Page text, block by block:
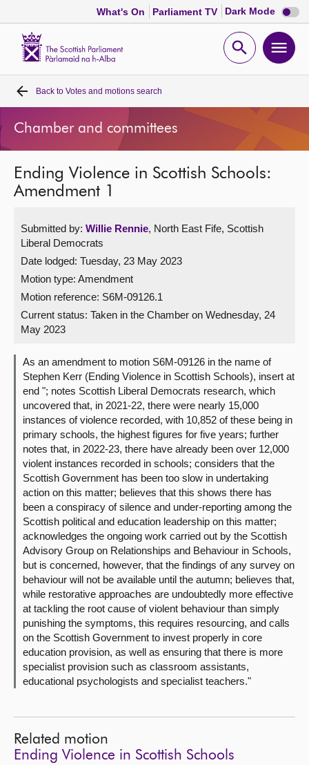
What's On Parliament TV Dark Mode Dark
mode
Open
Home
Bills and laws
MSPs
Get involved
Visit
About
Contact us
Back to Votes and motions search
Chamber and committees
Ending Violence in Scottish Schools:
Amendment 1
Submitted by: Willie Rennie, North East Fife, Scottish
Liberal Democrats
Date lodged: Tuesday, 23 May 2023
Motion type: Amendment
Motion reference: S6M-09126.1
Current status: Taken in the Chamber on Wednesday, 24
May 2023
As an amendment to motion S6M-09126 in the name of
Stephen Kerr (Ending Violence in Scottish Schools), insert at
end "; notes Scottish Liberal Democrats research, which
uncovered that, in 2021-22, there were nearly 15,000
instances of violence recorded, with 10,852 of these being in
primary schools, the highest figures for five years; further
notes that, in 2022-23, there have already been over 12,000
violent instances recorded in schools; considers that the
Scottish Government has been too slow in undertaking
action on this matter; believes that this shows there has
been a conspiracy of silence and under-reporting among the
Scottish political and education leadership on this matter;
acknowledges the ongoing work carried out by the Scottish
Advisory Group on Relationships and Behaviour in Schools,
but is concerned, however, that the findings of any survey on
behaviour will not be available until the autumn; believes that,
while restorative approaches are undoubtedly more effective
at tackling the root cause of violent behaviour than simply
punishing the symptoms, this requires resourcing, and calls
on the Scottish Government to invest properly in core
education provision, as well as ensuring that there is more
specialist provision such as classroom assistants,
educational psychologists and specialist teachers."
Related motion
Ending Violence in Scottish Schools